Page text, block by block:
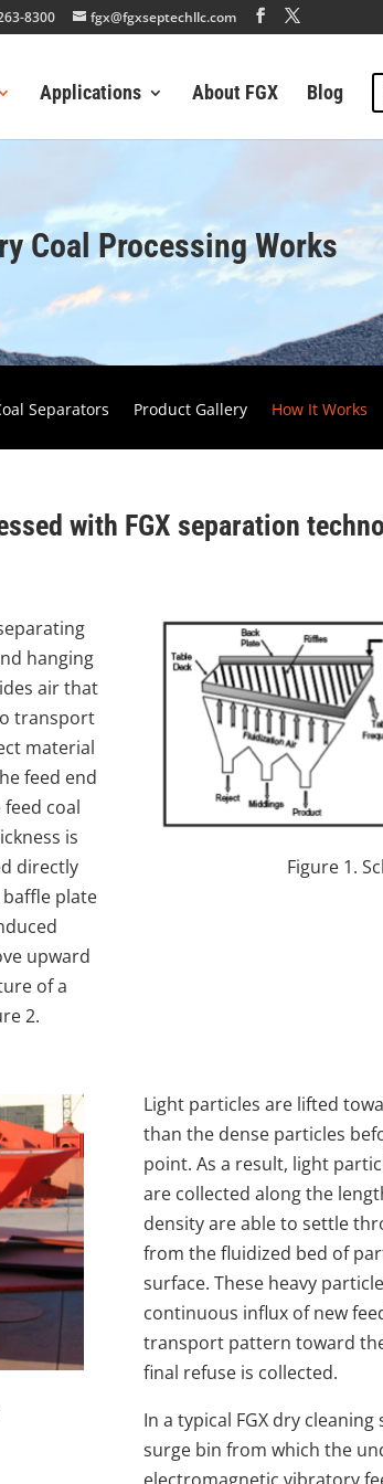
8300 fgx@fgxseptechllc.com
Applications About FGX Blog
Coal Processing Works
Separators Product Gallery How It Works
with FGX separation
hanging
air that
transport
material
feed end
coal
is
directly
plate
upward
of a
2.
Figure 1.
Light particles are lifted
than the dense particles
point. As a result, light
are collected along the
density are able to settle
from the fluidized bed of
surface. These heavy
continuous influx of new
transport pattern toward
final refuse is collected.
In a typical FGX dry
surge bin from which the